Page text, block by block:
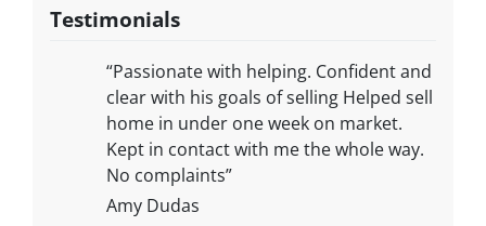
Testimonials
“Passionate with helping. Confident and
clear with his goals of selling Helped sell
home in under one week on market.
Kept in contact with me the whole way.
No complaints”
Amy Dudas